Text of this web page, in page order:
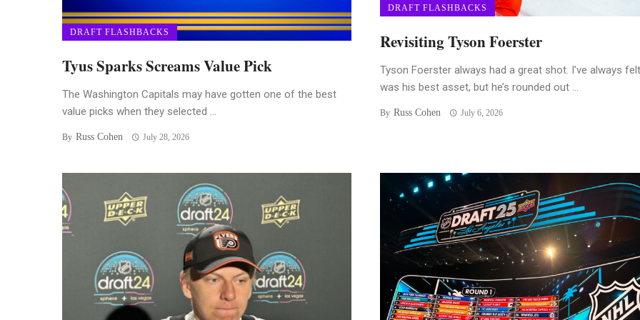
DRAFT FLASHBACKS
Tyus Sparks Screams Value Pick
The Washington Capitals may have gotten one of the best
value picks when they selected ...
By Russ Cohen July 28, 2026
DRAFT FLASHBACKS
Revisiting Tyson Foerster
Tyson Foerster always had a great shot. I’ve always
was his best asset, but he’s rounded out ...
By Russ Cohen July 6, 2026